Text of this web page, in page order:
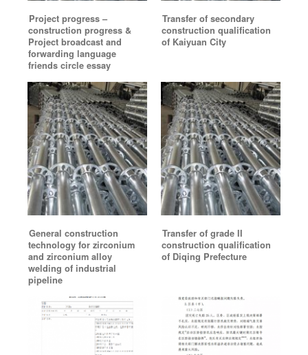
Project progress –
construction progress &
Project broadcast and
forwarding language
friends circle essay
Transfer of secondary
construction qualification
of Kaiyuan City
General construction
technology for zirconium
and zirconium alloy
welding of industrial
pipeline
Transfer of grade II
construction qualification
of Diqing Prefecture